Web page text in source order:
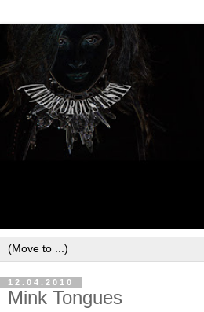
12.04.2010
Mink Tongues